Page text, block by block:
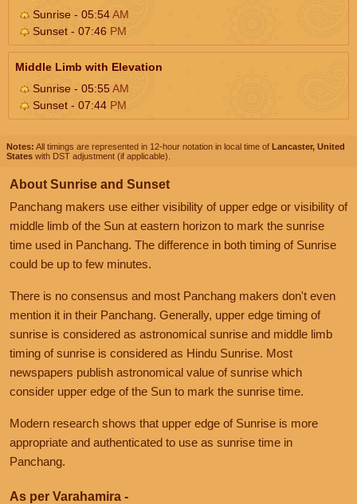
Sunrise - 05:54AM
Sunset - 07:46 PM
Middle Limb with Elevation
Sunrise - 05:55AM
Sunset - 07:44 PM
Notes: All timings are represented in 12-hour notation in local time of Lancaster, United
States with DST adjustment (if applicable).
About Sunrise and Sunset
Panchang makers use either visibility of upper edge or visibility of
middle limb of the Sun at eastern horizon to mark the sunrise
time used in Panchang. The difference in both timing of Sunrise
could be up to few minutes.
There is no consensus and most Panchang makers don't even
mention it in their Panchang. Generally, upper edge timing of
sunrise is considered as astronomical sunrise and middle limb
timing of sunrise is considered as Hindu Sunrise. Most
newspapers publish astronomical value of sunrise which
consider upper edge of the Sun to mark the sunrise time.
Modern research shows that upper edge of Sunrise is more
appropriate and authenticated to use as sunrise time in
Panchang.
As per Varahamira -